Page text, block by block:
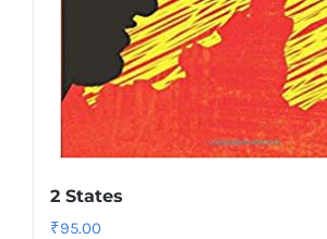
2 States
₹95.00